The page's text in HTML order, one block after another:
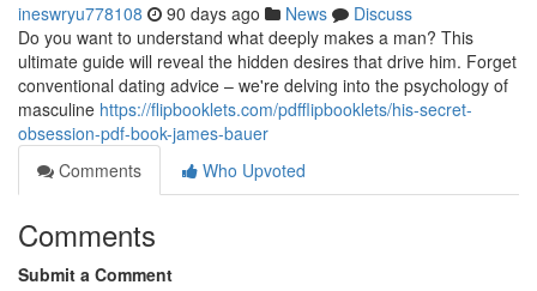
ineswryu778108 90 days ago News
Discuss
Do you want to understand what deeply makes a man? This
ultimate guide will reveal the hidden desires that drive him. Forget
conventional dating advice – we're delving into the psychology of
masculine https://flipbooklets.com/pdfflipbooklets/his-secret-
obsession-pdf-book-james-bauer
Comments
Who Upvoted
Comments
Submit a Comment